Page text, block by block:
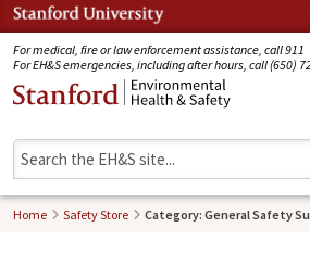
For medical, fire or law enforcement assistance, call 911
For EH&S emergencies, including after hours, call (650)
Home Safety Store Category: General Safety